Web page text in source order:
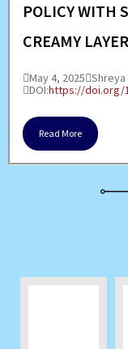
POLICY WITH
CREAMY
May 4, 2025 Shreya
DOI:https://doi.org/
Read More